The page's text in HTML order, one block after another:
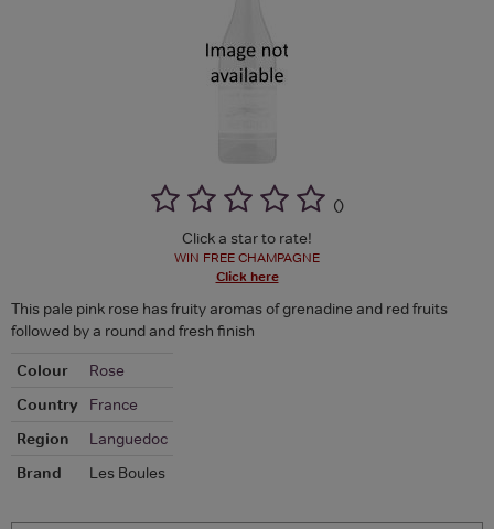
()
Click a star to rate!
WIN FREE CHAMPAGNE
Click here
This pale pink rose has fruity aromas of grenadine and red fruits
followed by a round and fresh finish
Colour
Rose
Country
France
Region
Languedoc
Brand
Les Boules